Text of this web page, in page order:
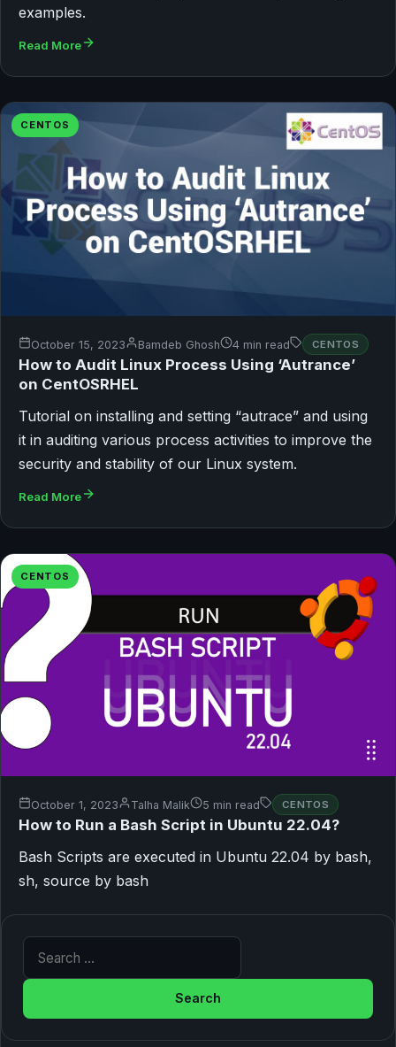
examples.
Read More
CENTOS
October 15, 2023 Bamdeb Ghosh 4 min read CENTOS
How to Audit Linux Process Using ‘Autrance’
on CentOSRHEL
Tutorial on installing and setting “autrace” and using
it in auditing various process activities to improve the
security and stability of our Linux system.
Read More
CENTOS
October 1, 2023 Talha Malik 5 min read CENTOS
How to Run a Bash Script in Ubuntu 22.04?
Bash Scripts are executed in Ubuntu 22.04 by bash,
sh, source by bash